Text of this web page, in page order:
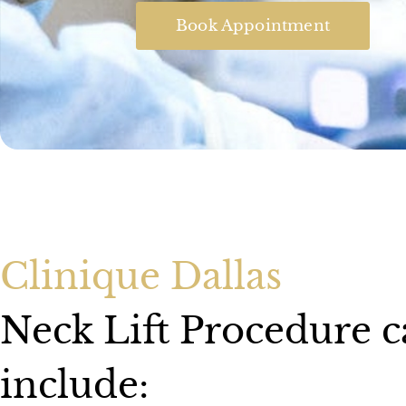
Book Appointment
Clinique Dallas
Neck Lift Procedure
include: